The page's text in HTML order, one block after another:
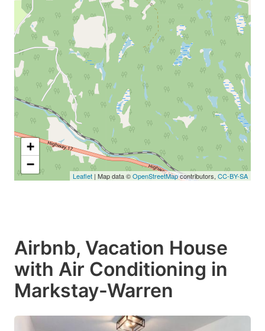
+
−
Leaflet | Map data ©OpenStreetMapcontributors, CC-BY-SA
Airbnb, Vacation House
with Air Conditioning in
Markstay-Warren